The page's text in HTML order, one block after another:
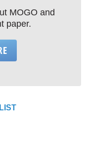
MOGO and
paper.